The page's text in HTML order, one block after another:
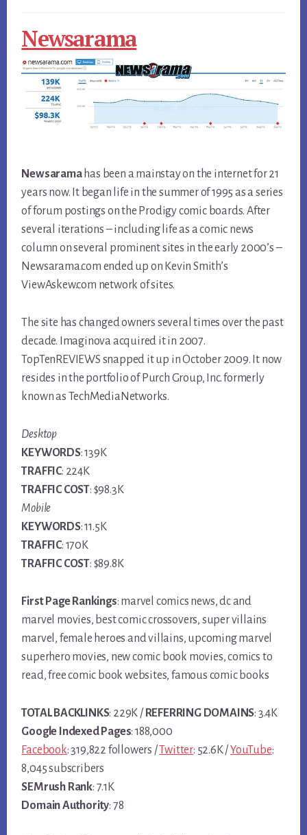
Newsarama
Newsaramahas been a mainstay on the internet for 21
years now. It began life in the summer of 1995 as a series
of forum postings on the Prodigy comic boards. After
several iterations – including life as a comic news
column on several prominent sites in the early 2000’s –
Newsarama.com ended up on Kevin Smith’s
ViewAskew.com network of sites.
The site has changed owners several times over the past
decade. Imaginova acquired it in 2007.
TopTenREVIEWS snapped it up in October 2009. It now
resides in the portfolio of Purch Group, Inc. formerly
known as TechMediaNetworks.
Desktop
KEYWORDS: 139K
TRAFFIC: 224K
TRAFFIC COST: $98.3K
Mobile
KEYWORDS: 11.5K
TRAFFIC: 170K
TRAFFIC COST: $89.8K
First Page Rankings: marvel comics news, dc and
marvel movies, best comic crossovers, super villains
marvel, female heroes and villains, upcoming marvel
superhero movies, new comic book movies, comics to
read, free comic book websites, famous comic books
TOTAL BACKLINKS: 229K / REFERRING DOMAINS: 3.4K
Google Indexed Pages: 188,000
Facebook: 319,822 followers /Twitter: 52.6K /YouTube:
8,045 subscribers
SEMrush Rank: 7.1K
Domain Authority: 78